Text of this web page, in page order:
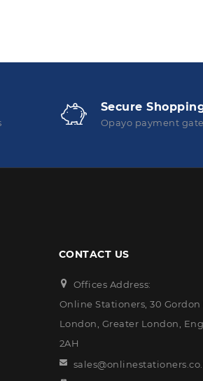
Secure
Opayo payment
CONTACT US
Offices Address:
Online Stationers, 30 Gordon
London, Greater London,
2AH